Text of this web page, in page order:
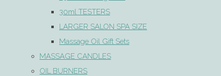
30ml TESTERS
LARGER SALON SPA SIZE
Massage Oil Gift Sets
MASSAGE CANDLES
OIL BURNERS